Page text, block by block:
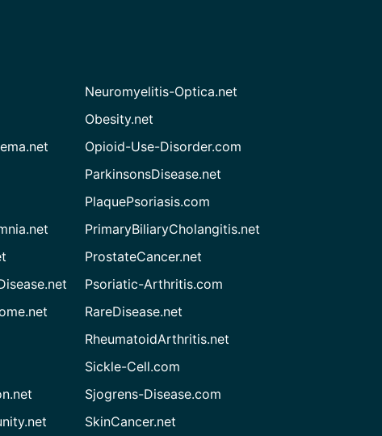
Neuromyelitis-Optica.net
Obesity.net
Opioid-Use-Disorder.com
ParkinsonsDisease.net
PlaquePsoriasis.com
PrimaryBiliaryCholangitis.net
ProstateCancer.net
Psoriatic-Arthritis.com
RareDisease.net
RheumatoidArthritis.net
Sickle-Cell.com
Sjogrens-Disease.com
SkinCancer.net